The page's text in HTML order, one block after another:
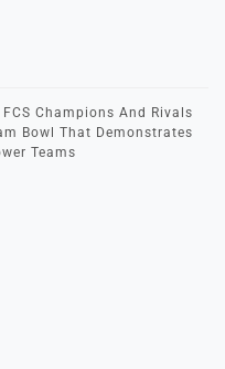
Champions And Rivals
Bowl That Demonstrates
Teams